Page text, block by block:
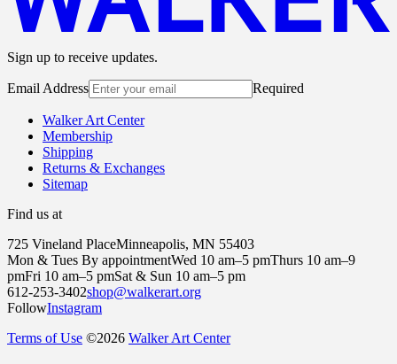
Sign up to receive updates.
Email Address Required
Walker Art Center
Membership
Shipping
Returns & Exchanges
Sitemap
Find us at
725 Vineland PlaceMinneapolis, MN 55403
Mon & Tues By appointmentWed 10 am–5 pmThurs 10 am–9
pmFri 10 am–5 pmSat & Sun 10 am–5 pm
612-253-3402shop@walkerart.org
FollowInstagram
Terms of Use ©2026 Walker Art Center